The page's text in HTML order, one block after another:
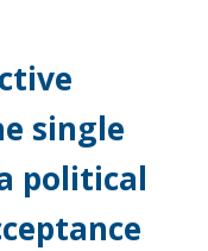
single
political